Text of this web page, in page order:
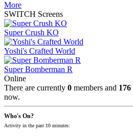
More
SWITCH Screens
Super Crush KO
Yoshi's Crafted World
Super Bomberman R
Online
There are currently 0 members and 176
now.
Who's On?
Activity in the past 10 minutes: